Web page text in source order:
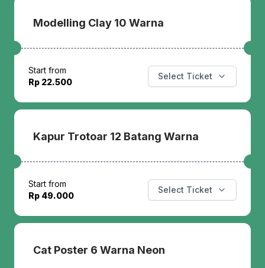
Modelling Clay 10 Warna
Start from
Rp 22.500
Select Ticket
Kapur Trotoar 12 Batang Warna
Start from
Rp 49.000
Select Ticket
Cat Poster 6 Warna Neon